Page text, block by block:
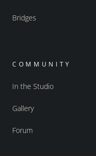
Bridges
COMMUNITY
In the Studio
Gallery
Forum